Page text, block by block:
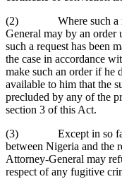
(2) Where such a
General may by an order
such a request has been
the case in accordance
make such an order if he
available to him that the
precluded by any of the
section 3 of this Act.
(3) Except in so far as
between Nigeria and the
Attorney-General may
respect of any fugitive